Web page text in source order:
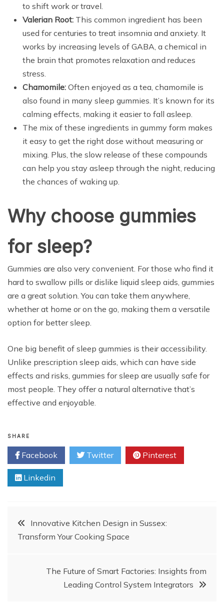
to shift work or travel.
Valerian Root: This common ingredient has been
used for centuries to treat insomnia and anxiety. It
works by increasing levels of GABA, a chemical in
the brain that promotes relaxation and reduces
stress.
Chamomile: Often enjoyed as a tea, chamomile is
also found in many sleep gummies. It’s known for its
calming effects, making it easier to fall asleep.
The mix of these ingredients in gummy form makes
it easy to get the right dose without measuring or
mixing. Plus, the slow release of these compounds
can help you stay asleep through the night, reducing
the chances of waking up.
Why choose gummies
for sleep?
Gummies are also very convenient. For those who find it
hard to swallow pills or dislike liquid sleep aids, gummies
are a great solution. You can take them anywhere,
whether at home or on the go, making them a versatile
option for better sleep.
One big benefit of sleep gummies is their accessibility.
Unlike prescription sleep aids, which can have side
effects and risks, gummies for sleep are usually safe for
most people. They offer a natural alternative that’s
effective and enjoyable.
SHARE
Facebook Twitter Pinterest
Linkedin
PostInnovative Kitchen Design in Sussex:
Transform Your Cooking Space
The Future of Smart Factories: Insights from
Leading Control System Integrators